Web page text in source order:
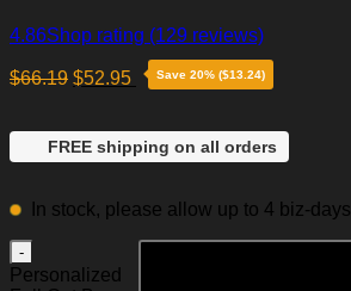
4.86Shop rating (129 reviews)
$66.19 $52.95 Save 20% ($13.24)
FREE shipping on all orders
In stock, please allow up to 4 biz-
Personalized